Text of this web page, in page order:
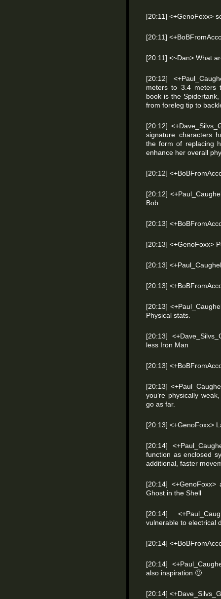
[20:11] <+GenoFoxx>
[20:11]
[20:11] <~Dan> What
[20:12]
meters to 3.4 meters
book is the
from foreleg tip to
[20:12]
signature characters
the form of replacing
enhance her overall
[20:12]
[20:12]
Bob.
[20:13]
[20:13] <+GenoFoxx>
[20:13]
[20:13]
[20:13]
Physical stats.
[20:13]
less Iron Man
[20:13]
[20:13]
you’re physically
go as far.
[20:13] <+GenoFoxx>
[20:14]
function as enclosed
additional, faster
[20:14]
Ghost in the Shell
[20:14]
vulnerable to electrical
[20:14]
[20:14]
also inspiration 🙂
[20:14]